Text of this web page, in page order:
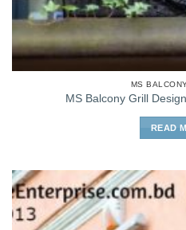
MS
MS Balcony Grill
READ